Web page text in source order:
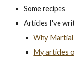
Some recipes
Articles I've
Why
My articles